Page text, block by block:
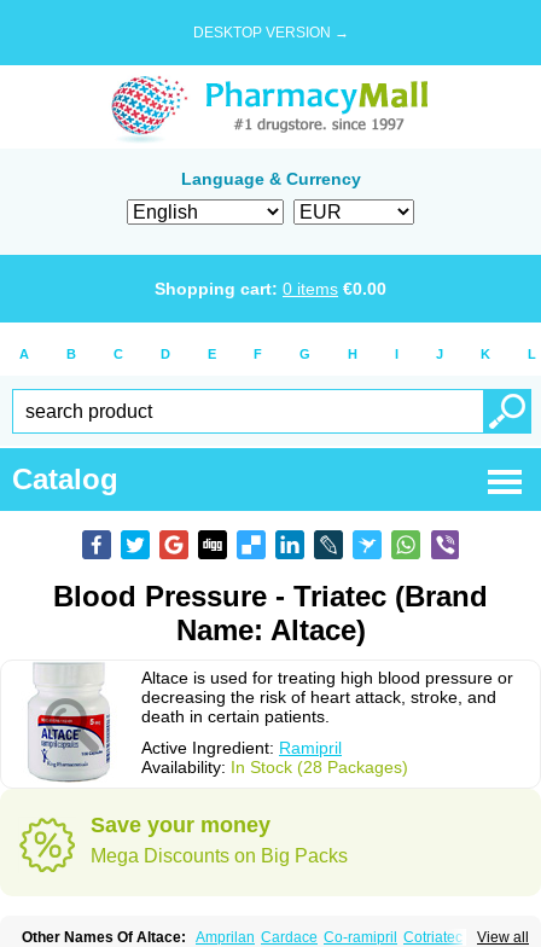
DESKTOP VERSION →
Language & Currency
Shopping cart: 0 items €0.00
A B C D E F G H I J K L
Catalog
Blood Pressure - Triatec (Brand
Name: Altace)
Altace is used for treating high blood pressure or
decreasing the risk of heart attack, stroke, and
death in certain patients.
Active Ingredient: Ramipril
Availability: In Stock (28 Packages)
Save your money
Mega Discounts on Big Packs
View all
Other Names Of Altace: Amprilan Cardace Co-ramipril Cotriatec
Delix